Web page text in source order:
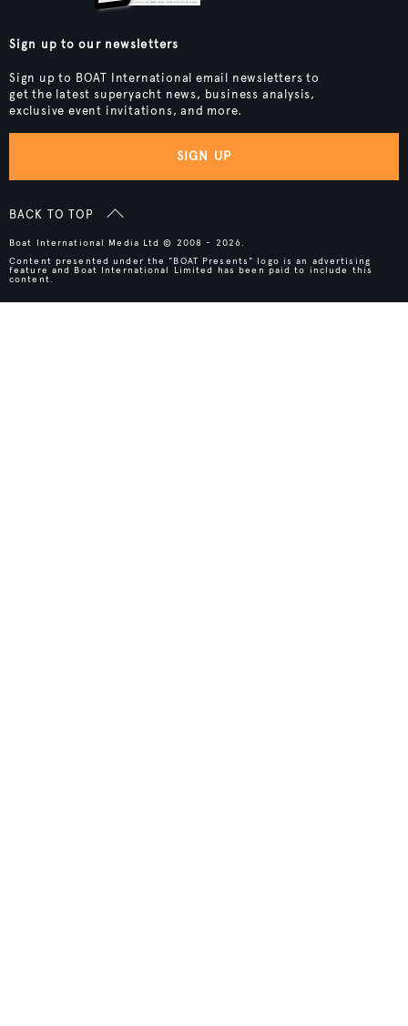
Sign up to our newsletters
Sign up to BOAT International email newsletters to
get the latest superyacht news, business analysis,
exclusive event invitations, and more.
SIGN UP
BACK TO TOP
Boat International Media Ltd © 2008 - 2026.
Content presented under the "BOAT Presents" logo is an advertising
feature and Boat International Limited has been paid to include this
content.